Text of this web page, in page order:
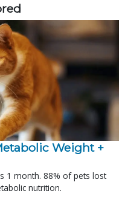
Weight +
1 month. 88% of pets lost
nutrition.